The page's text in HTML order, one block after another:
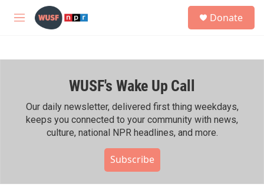
Skip to main content
M
h
Donate
WUSF's Wake Up Call
Our daily newsletter, delivered first thing weekdays,
keeps you connected to your community with news,
culture, national NPR headlines, and more.
Subscribe